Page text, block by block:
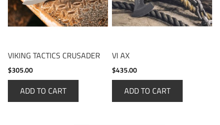
VIKING TACTICS CRUSADER
$305.00
ADD TO CART
VI AX
$435.00
ADD TO CART